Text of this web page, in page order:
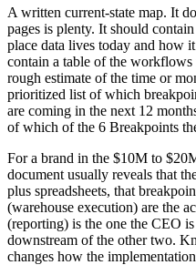
A written current-state map. It
pages is plenty. It should
place data lives today and how
contain a table of the
rough estimate of the time or
prioritized list of which
are coming in the next 12
of which of the 6 Breakpoints
For a brand in the $10M to
document usually reveals that
plus spreadsheets, that
(warehouse execution) are the
(reporting) is the one the CEO
downstream of the other two.
changes how the